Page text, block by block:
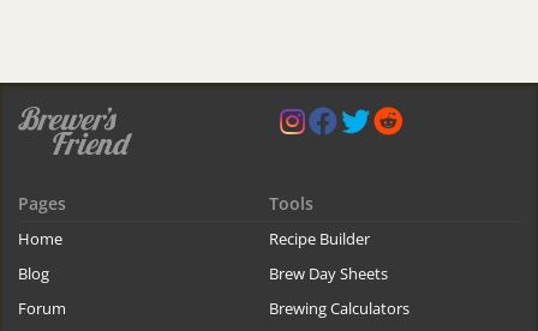
Pages
Home
Blog
Forum
Tools
Recipe Builder
Brew Day Sheets
Brewing Calculators